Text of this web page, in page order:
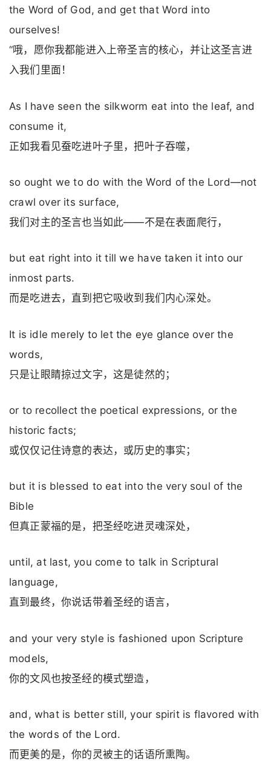
the Word of God, and get that Word into
ourselves!
“哦，愿你我都能进入上帝圣言的核心，并让这圣言进
入我们里面！
As I have seen the silkworm eat into the leaf, and
consume it,
正如我看见蚕吃进叶子里，把叶子吞噬，
so ought we to do with the Word of the Lord—not
crawl over its surface,
我们对主的圣言也当如此——不是在表面爬行，
but eat right into it till we have taken it into our
inmost parts.
而是吃进去，直到把它吸收到我们内心深处。
It is idle merely to let the eye glance over the
words,
只是让眼睛掠过文字，这是徒然的；
or to recollect the poetical expressions, or the
historic facts;
或仅仅记住诗意的表达，或历史的事实；
but it is blessed to eat into the very soul of the
Bible
但真正蒙福的是，把圣经吃进灵魂深处，
until, at last, you come to talk in Scriptural
language,
直到最终，你说话带着圣经的语言，
and your very style is fashioned upon Scripture
models,
你的文风也按圣经的模式塑造，
and, what is better still, your spirit is flavored with
the words of the Lord.
而更美的是，你的灵被主的话语所熏陶。